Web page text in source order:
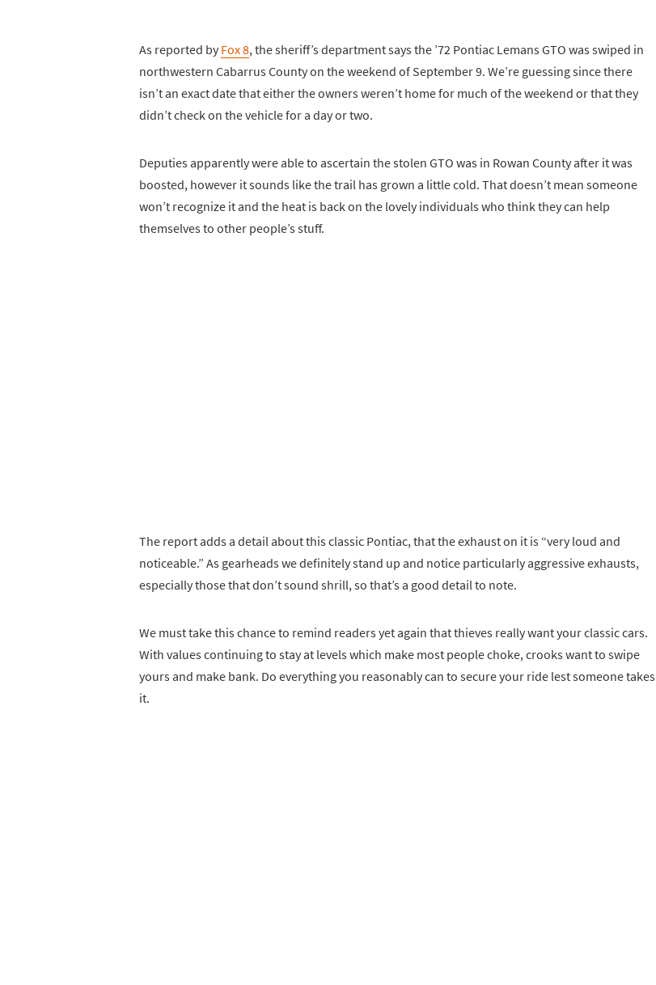
As reported by Fox 8, the sheriff’s department says the ’72 Pontiac Lemans GTO was swiped in
northwestern Cabarrus County on the weekend of September 9. We’re guessing since there
isn’t an exact date that either the owners weren’t home for much of the weekend or that they
didn’t check on the vehicle for a day or two.
Deputies apparently were able to ascertain the stolen GTO was in Rowan County after it was
boosted, however it sounds like the trail has grown a little cold. That doesn’t mean someone
won’t recognize it and the heat is back on the lovely individuals who think they can help
themselves to other people’s stuff.
The report adds a detail about this classic Pontiac, that the exhaust on it is “very loud and
noticeable.” As gearheads we definitely stand up and notice particularly aggressive exhausts,
especially those that don’t sound shrill, so that’s a good detail to note.
We must take this chance to remind readers yet again that thieves really want your classic cars.
With values continuing to stay at levels which make most people choke, crooks want to swipe
yours and make bank. Do everything you reasonably can to secure your ride lest someone takes
it.